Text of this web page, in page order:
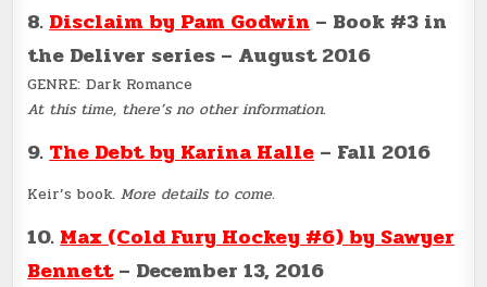
8. Disclaim by Pam Godwin – Book #3 in
the Deliver series – August 2016
GENRE: Dark Romance
At this time, there’s no other information.
9. The Debt by Karina Halle – Fall 2016
Keir’s book.More details to come.
10. Max (Cold Fury Hockey #6) by Sawyer
Bennett– December 13, 2016